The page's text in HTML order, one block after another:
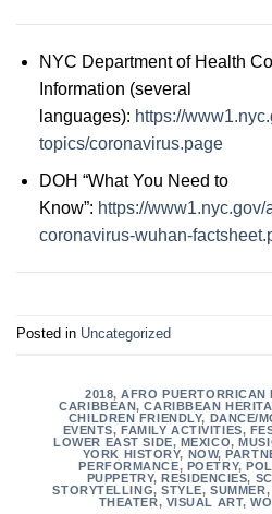
NYC Department of Health
Information (several
languages): https://
topics/coronavirus.page
DOH “What You Need to
Know”: https://
coronavirus-wuhan-
Posted in Uncategorized
2018,AFRO PUERTORRICAN
CARIBBEAN,CARIBBEAN
CHILDREN FRIENDLY, DANCE/
EVENTS,FAMILY ACTIVITIES,
LOWER EAST SIDE, MEXICO,
YORK HISTORY, NOW,
PERFORMANCE, POETRY,
PUPPETRY,RESIDENCIES,
STORYTELLING,STYLE,SUMMER,
THEATER, VISUAL ART,